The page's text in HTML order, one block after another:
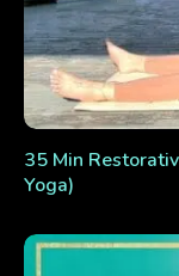
35 Min
Yoga)